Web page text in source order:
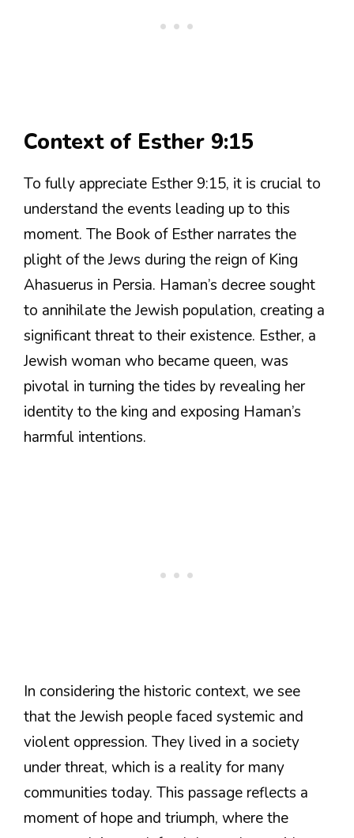
Context of Esther 9:15
To fully appreciate Esther 9:15, it is crucial to
understand the events leading up to this
moment. The Book of Esther narrates the
plight of the Jews during the reign of King
Ahasuerus in Persia. Haman’s decree sought
to annihilate the Jewish population, creating a
significant threat to their existence. Esther, a
Jewish woman who became queen, was
pivotal in turning the tides by revealing her
identity to the king and exposing Haman’s
harmful intentions.
In considering the historic context, we see
that the Jewish people faced systemic and
violent oppression. They lived in a society
under threat, which is a reality for many
communities today. This passage reflects a
moment of hope and triumph, where the